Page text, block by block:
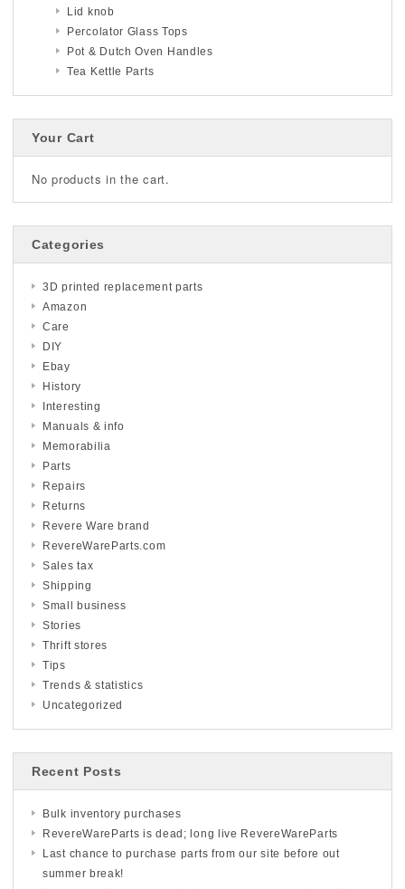
Lid knob
Percolator Glass Tops
Pot & Dutch Oven Handles
Tea Kettle Parts
Your Cart
No products in the cart.
Categories
3D printed replacement parts
Amazon
Care
DIY
Ebay
History
Interesting
Manuals & info
Memorabilia
Parts
Repairs
Returns
Revere Ware brand
RevereWareParts.com
Sales tax
Shipping
Small business
Stories
Thrift stores
Tips
Trends & statistics
Uncategorized
Recent Posts
Bulk inventory purchases
RevereWareParts is dead; long live RevereWareParts
Last chance to purchase parts from our site before out
summer break!